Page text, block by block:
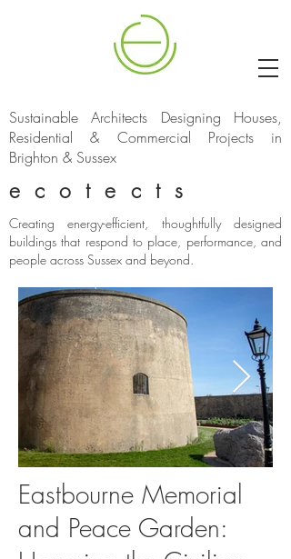
Sustainable Architects Designing Houses,
Residential & Commercial Projects in
Brighton & Sussex
ecotects
Creating energy-efficient, thoughtfully designed
buildings that respond to place, performance, and
people across Sussex and beyond.
Martello Tower and Granite
Boulder Memorial in the
Peace Garden –
Eastbourne Memorial
and Peace Garden: